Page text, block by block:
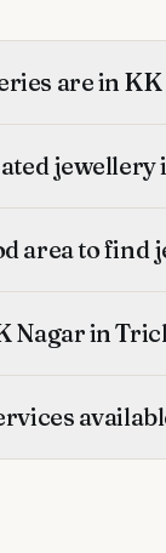
are in
jewellery
area to find
Nagar in